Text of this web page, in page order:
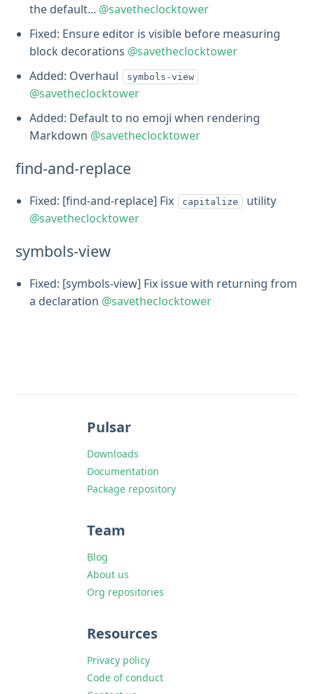
the default... @savetheclocktower
Fixed: Ensure editor is visible before measuring
block decorations @savetheclocktower
Added: Overhaul
symbols-view
@savetheclocktower
Added: Default to no emoji when rendering
Markdown @savetheclocktower
find-and-replace
Fixed: [find-and-replace] Fix capitalize
utility
@savetheclocktower
symbols-view
Fixed: [symbols-view] Fix issue with returning from
a declaration @savetheclocktower
Pulsar
Downloads
Documentation
Package repository
Team
Blog
About us
Org repositories
Resources
Privacy policy
Code of conduct